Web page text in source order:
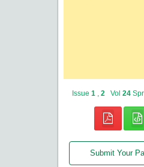
Issue 1 2 Vol 24
Submit Your